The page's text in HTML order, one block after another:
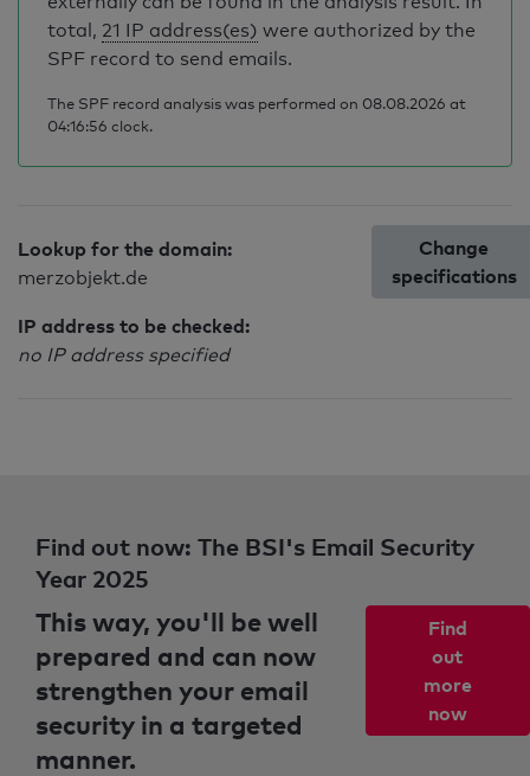
total, 21 IP address(es) were authorized by the
SPF record to send emails.
The SPF record analysis was performed on 08.08.2026 at
04:16:56 clock.
Lookup for the domain:
merzobjekt.de
IP address to be checked:
no IP address specified
Change
specifications
Find out now: The BSI's Email Security
Year 2025
This way, you'll be well
prepared and can now
strengthen your email
security in a targeted
manner.
Find
out
more
now